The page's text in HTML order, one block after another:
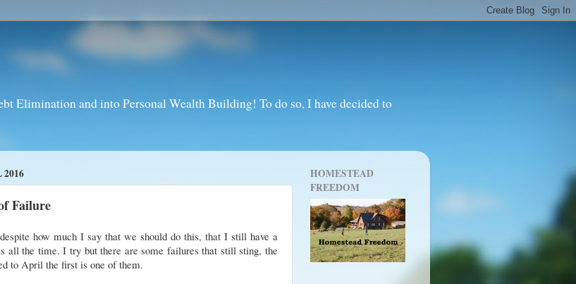
Elimination and into Personal Wealth Building! To do so, I have decided to
2016
Failure
how much I say that we should do this, that I still have a
all the time. I try but there are some failures that still sting, the
to April the first is one of them.
HOMESTEAD
FREEDOM